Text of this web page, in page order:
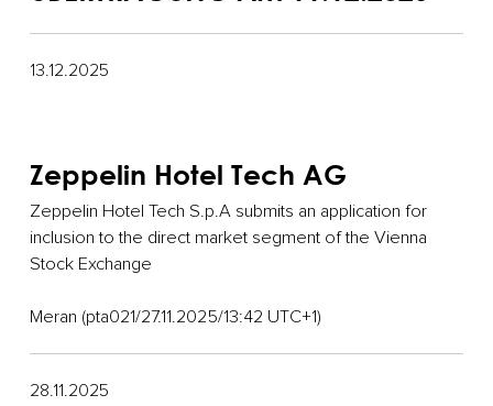
13.12.2025
Zeppelin Hotel Tech AG
Zeppelin Hotel Tech S.p.A submits an application for
inclusion to the direct market segment of the Vienna
Stock Exchange
Meran (pta021/27.11.2025/13:42 UTC+1)
28.11.2025